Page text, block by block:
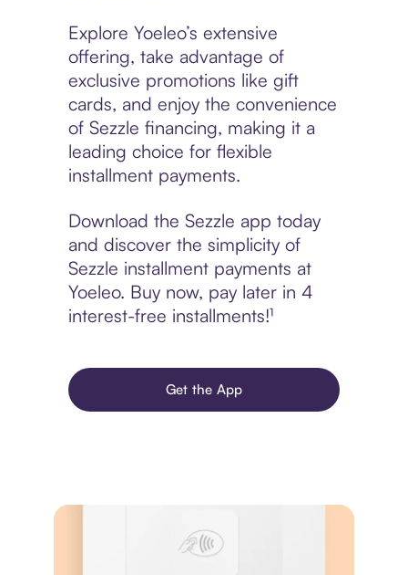
Explore Yoeleo’s extensive
offering, take advantage of
exclusive promotions like gift
cards, and enjoy the convenience
of Sezzle financing, making it a
leading choice for flexible
installment payments.
Download the Sezzle app today
and discover the simplicity of
Sezzle installment payments at
Yoeleo. Buy now, pay later in 4
interest-free installments!¹
Get the App